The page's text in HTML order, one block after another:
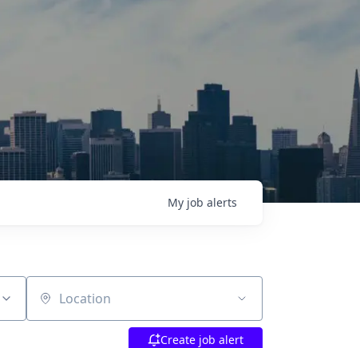
My job alerts
Location
Create job alert